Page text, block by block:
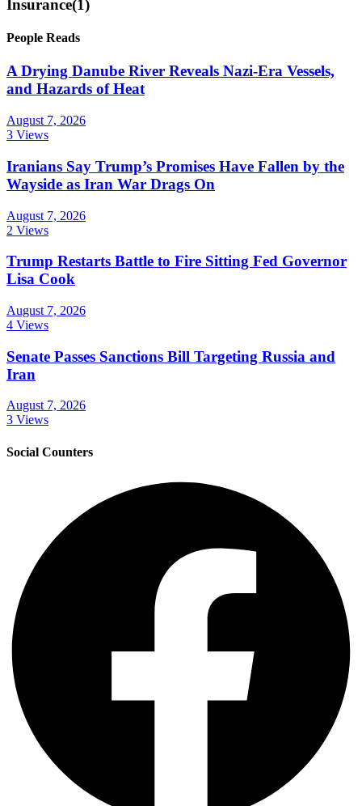
Insurance(1)
People Reads
A Drying Danube River Reveals Nazi-Era Vessels,
and Hazards of Heat
August 7, 2026
3 Views
Iranians Say Trump’s Promises Have Fallen by the
Wayside as Iran War Drags On
August 7, 2026
2 Views
Trump Restarts Battle to Fire Sitting Fed Governor
Lisa Cook
August 7, 2026
4 Views
Senate Passes Sanctions Bill Targeting Russia and
Iran
August 7, 2026
3 Views
Social Counters